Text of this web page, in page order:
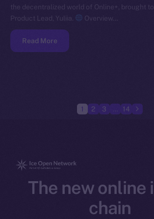
the decentralized world of Online+, brought to
Product Lead, Yuliia.
Overview…
Read More
1 2 3 14
The new online
chain